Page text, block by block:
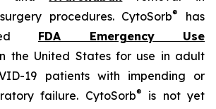
procedures. CytoSorb®
has
FDA Emergency Use
the United States for use in adult
19 patients with impending or
failure. CytoSorb®
is not yet